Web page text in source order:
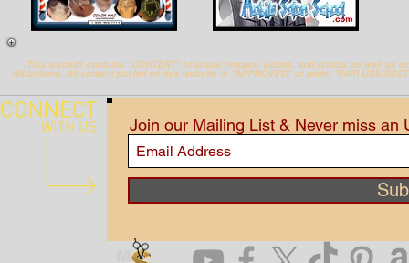
(This website contains "CONTENT" of actual images, videos, and photos as well as
Attractions. All content posted on this website is "APPROVED" or under *FAIR USE/
Join our Mailing List & Never miss an